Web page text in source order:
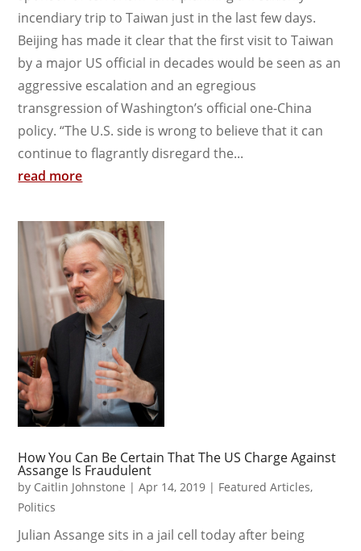
incendiary trip to Taiwan just in the last few days.
Beijing has made it clear that the first visit to Taiwan
by a major US official in decades would be seen as an
aggressive escalation and an egregious
transgression of Washington’s official one-China
policy. “The U.S. side is wrong to believe that it can
continue to flagrantly disregard the...
read more
How You Can Be Certain That The US Charge Against
Assange Is Fraudulent
by Caitlin Johnstone |Apr 14, 2019 | Featured Articles,
Politics
Julian Assange sits in a jail cell today after being